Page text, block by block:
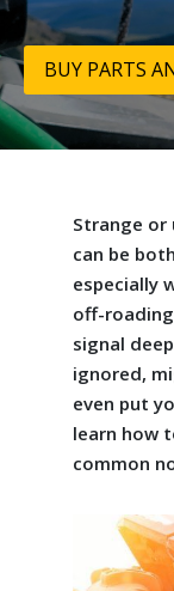
BUY PARTS
Strange or
can be
especially
off-
signal
ignored,
even put
learn how
common